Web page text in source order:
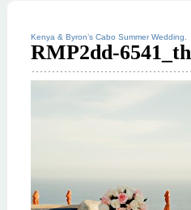
Kenya & Byron’s Cabo Summer Wedding.
RMP2dd-